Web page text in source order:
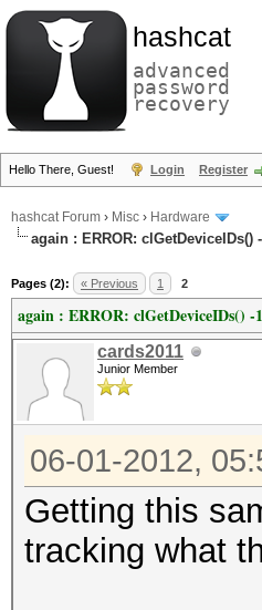
hashcat
advanced
password
recovery
Hello There, Guest! Login Register
hashcat Forum › Misc › Hardware
again : ERROR: clGetDeviceIDs()
Pages (2): « Previous 1 2
again : ERROR: clGetDeviceIDs() -1
cards2011
Junior Member
06-01-2012,
Getting this
tracking what